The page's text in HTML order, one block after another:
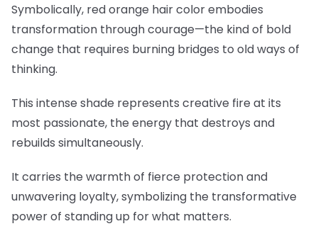
Symbolically, red orange hair color embodies
transformation through courage—the kind of bold
change that requires burning bridges to old ways of
thinking.
This intense shade represents creative fire at its
most passionate, the energy that destroys and
rebuilds simultaneously.
It carries the warmth of fierce protection and
unwavering loyalty, symbolizing the transformative
power of standing up for what matters.